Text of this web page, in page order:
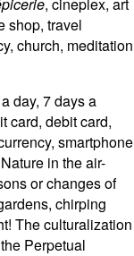
shop, travel
church, meditation
day, 7 days a
card, debit card,
smartphone
in the air-
or changes of
chirping
The culturalization
Perpetual